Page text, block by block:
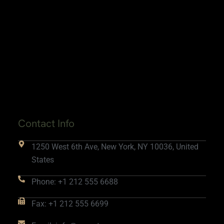
Contact Info
1250 West 6th Ave, New York, NY 10036, United
States
Phone: +1 212 555 6688
Fax: +1 212 555 6699